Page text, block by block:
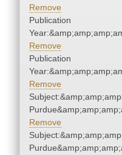
Remove
Publication
Remove
Publication
Remove
Remove